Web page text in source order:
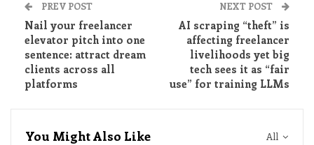
PREV POST
Nail your freelancer
elevator pitch into one
sentence: attract dream
clients across all
platforms
NEXT POST
AI scraping “theft” is
affecting freelancer
livelihoods yet big
tech sees it as “fair
use” for training LLMs
All
You Might Also Like